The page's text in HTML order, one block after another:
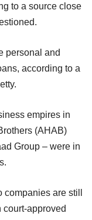
to a source close
personal and
according to a
empires in
(AHAB)
Group – were in
are still
approved